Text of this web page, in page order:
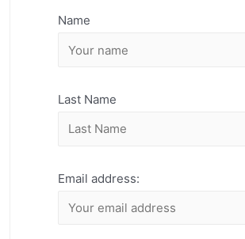
V
Name
Last Name
Email address: